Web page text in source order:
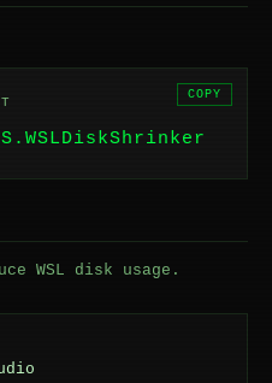
COPY
WSL disk usage.